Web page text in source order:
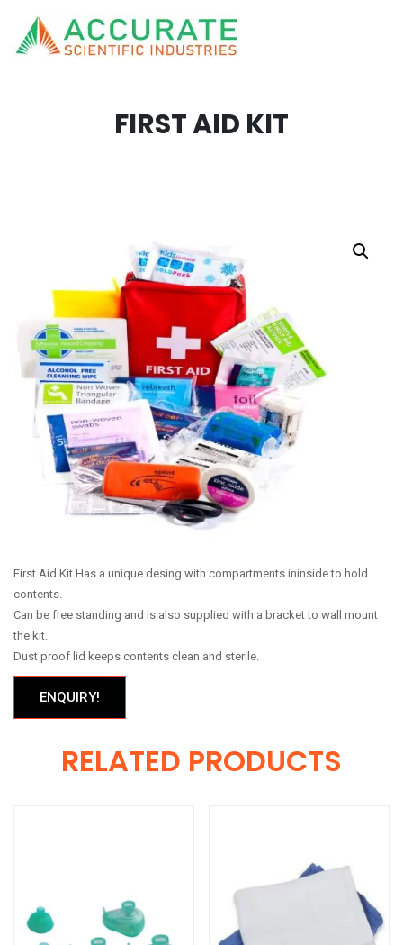
FIRST AID KIT
First Aid Kit Has a unique desing with compartments ininside to hold
contents.
Can be free standing and is also supplied with a bracket to wall mount
the kit.
Dust proof lid keeps contents clean and sterile.
ENQUIRY!
RELATED PRODUCTS